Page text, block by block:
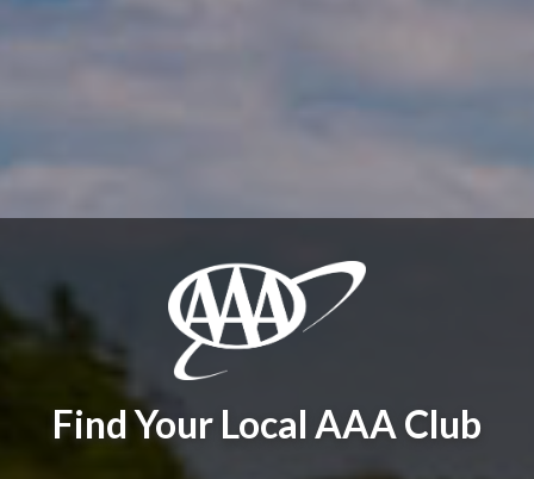
Find Your Local AAA Club